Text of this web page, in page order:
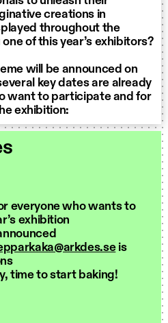
creations in
throughout the
of this year’s exhibitors?
will be announced on
key dates are already
want to participate and for
exhibition:
everyone who wants to
exhibition
is
time to start baking!